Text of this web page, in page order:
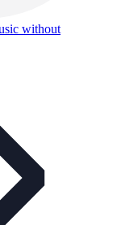
without